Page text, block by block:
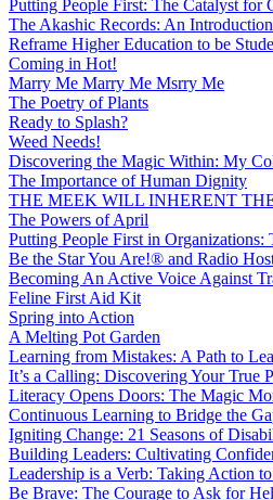
Putting People First: The Catalyst for
The Akashic Records: An Introduction
Reframe Higher Education to be
Coming in Hot!
Marry Me Marry Me Msrry Me
The Poetry of Plants
Ready to Splash?
Weed Needs!
Discovering the Magic Within: My
The Importance of Human Dignity
THE MEEK WILL INHERENT
The Powers of April
Putting People First in Organizations:
Be the Star You Are!® and Radio
Becoming An Active Voice Against
Feline First Aid Kit
Spring into Action
A Melting Pot Garden
Learning from Mistakes: A Path to
It’s a Calling: Discovering Your True
Literacy Opens Doors: The Magic
Continuous Learning to Bridge the
Igniting Change: 21 Seasons of
Building Leaders: Cultivating
Leadership is a Verb: Taking Action
Be Brave: The Courage to Ask for